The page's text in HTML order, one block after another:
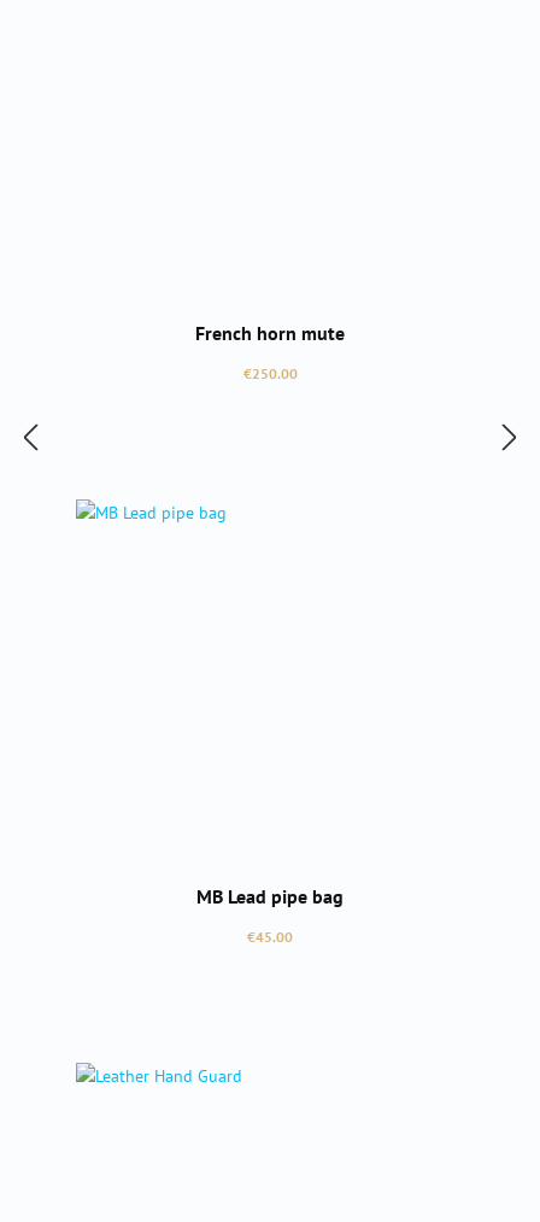
French horn mute
Regular price:
€250.00
MB Lead pipe bag
Regular price:
€45.00